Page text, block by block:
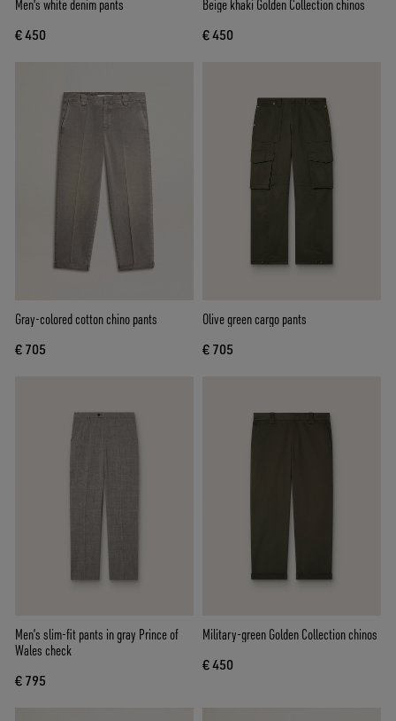
Men's white denim pants
€ 450
Beige khaki Golden Collection chinos
€ 450
Gray-colored cotton chino pants
€ 705
Olive green cargo pants
€ 705
Men’s slim-fit pants in gray Prince of
Wales check
€ 795
Military-green Golden Collection chinos
€ 450